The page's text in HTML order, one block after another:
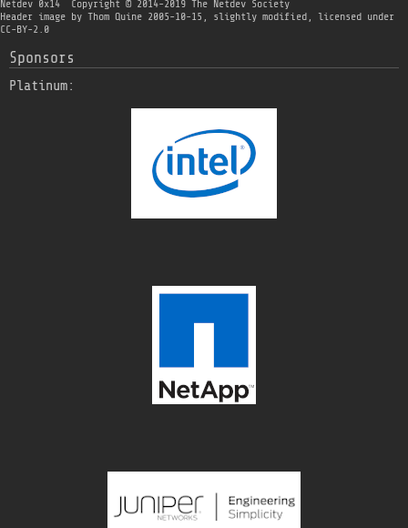
Netdev 0x14 Copyright © 2014-2019 The Netdev Society
Header image by Thom Quine 2005-10-15, slightly modified, licensed under
CC-BY-2.0
Sponsors
Platinum: